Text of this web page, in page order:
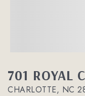
701 ROYAL
CHARLOTTE, NC